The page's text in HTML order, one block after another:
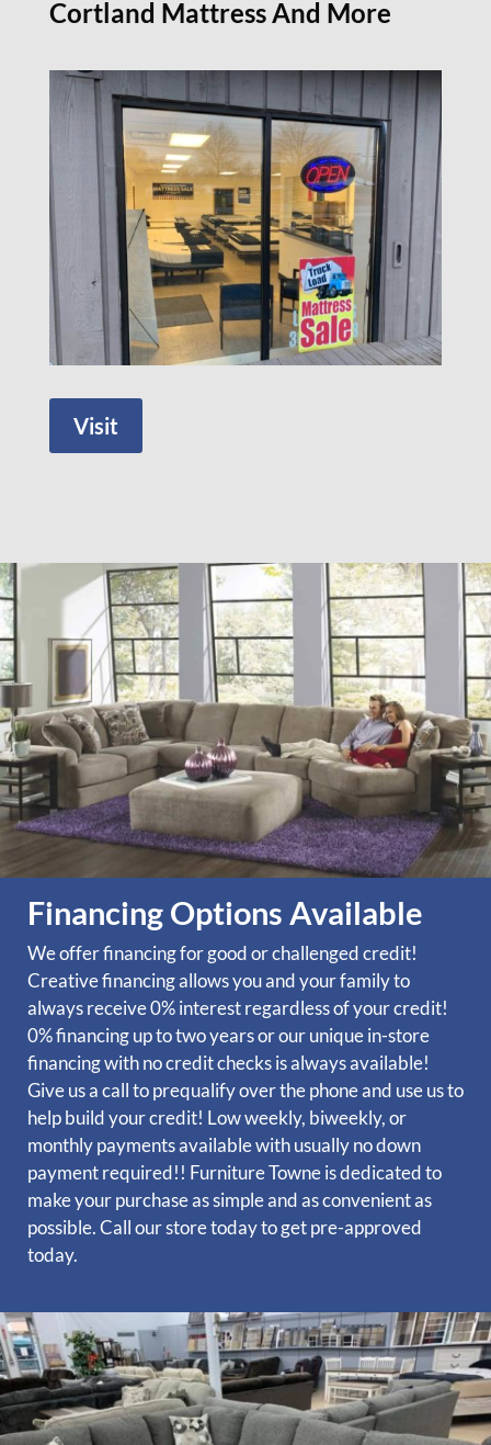
Cortland Mattress And More
Visit
Financing Options Available
We offer financing for good or challenged credit!
Creative financing allows you and your family to
always receive 0% interest regardless of your credit!
0% financing up to two years or our unique in-store
financing with no credit checks is always available!
Give us a call to prequalify over the phone and use us to
help build your credit! Low weekly, biweekly, or
monthly payments available with usually no down
payment required!! Furniture Towne is dedicated to
make your purchase as simple and as convenient as
possible. Call our store today to get pre-approved
today.